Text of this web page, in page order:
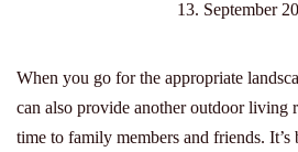
13. September
When you go for the appropriate
can also provide another outdoor living
time to family members and friends. It’s